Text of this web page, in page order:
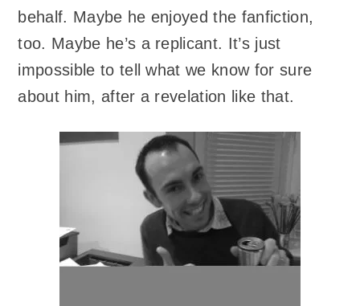
behalf. Maybe he enjoyed the fanfiction,
too. Maybe he’s a replicant. It’s just
impossible to tell what we know for sure
about him, after a revelation like that.